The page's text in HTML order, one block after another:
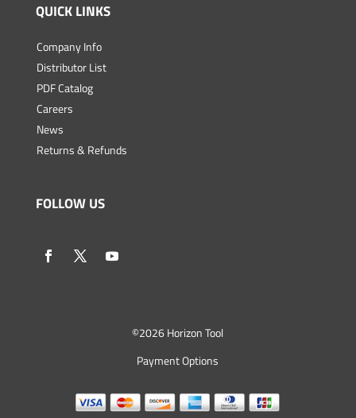
QUICK LINKS
Company Info
Distributor List
PDF Catalog
Careers
News
Returns & Refunds
FOLLOW US
©2026 Horizon Tool
Payment Options